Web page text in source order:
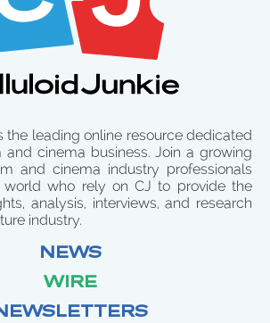
the leading online resource dedicated
cinema business. Join a growing
and cinema industry professionals
who rely on CJ to provide the
analysis, interviews, and research
industry.
NEWS
WIRE